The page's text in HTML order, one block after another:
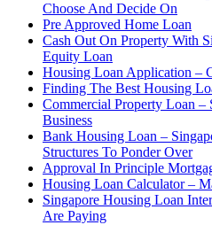
Choose And Decide On
Pre Approved Home Loan
Cash Out On Property With
Equity Loan
Housing Loan Application –
Finding The Best Housing
Commercial Property Loan –
Business
Bank Housing Loan –
Structures To Ponder Over
Approval In Principle
Housing Loan Calculator –
Singapore Housing Loan
Are Paying